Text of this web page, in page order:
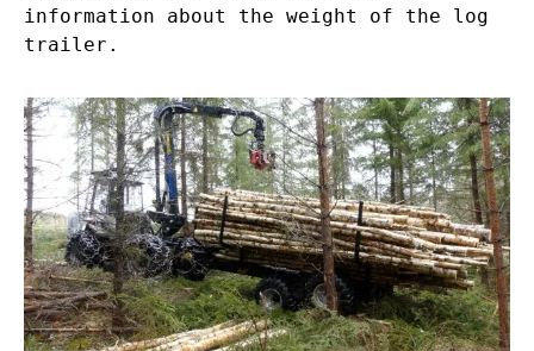
information about the weight of the log
trailer.